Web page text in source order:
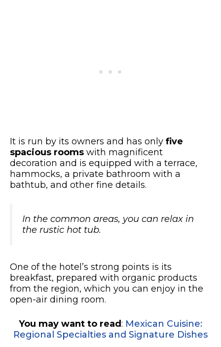
It is run by its owners and has only five
spacious rooms with magnificent
decoration and is equipped with a terrace,
hammocks, a private bathroom with a
bathtub, and other fine details.
In the common areas, you can relax in
the rustic hot tub.
One of the hotel’s strong points is its
breakfast, prepared with organic products
from the region, which you can enjoy in the
open-air dining room.
You may want to read: Mexican Cuisine:
Regional Specialties and Signature Dishes